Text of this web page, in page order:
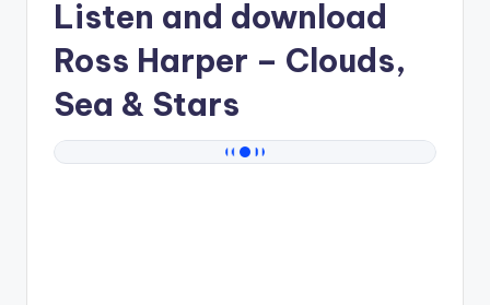
Listen and download
Ross Harper – Clouds,
Sea & Stars